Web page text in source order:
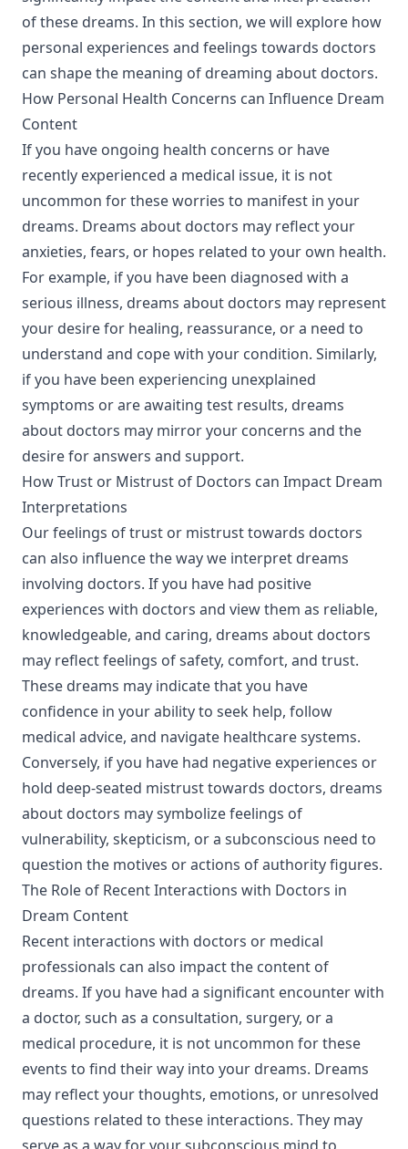
of these dreams. In this section, we will explore how
personal experiences and feelings towards doctors
can shape the meaning of dreaming about doctors.
How Personal Health Concerns can Influence Dream
Content
If you have ongoing health concerns or have
recently experienced a medical issue, it is not
uncommon for these worries to manifest in your
dreams. Dreams about doctors may reflect your
anxieties, fears, or hopes related to your own health.
For example, if you have been diagnosed with a
serious illness, dreams about doctors may represent
your desire for healing, reassurance, or a need to
understand and cope with your condition. Similarly,
if you have been experiencing unexplained
symptoms or are awaiting test results, dreams
about doctors may mirror your concerns and the
desire for answers and support.
How Trust or Mistrust of Doctors can Impact Dream
Interpretations
Our feelings of trust or mistrust towards doctors
can also influence the way we interpret dreams
involving doctors. If you have had positive
experiences with doctors and view them as reliable,
knowledgeable, and caring, dreams about doctors
may reflect feelings of safety, comfort, and trust.
These dreams may indicate that you have
confidence in your ability to seek help, follow
medical advice, and navigate healthcare systems.
Conversely, if you have had negative experiences or
hold deep-seated mistrust towards doctors, dreams
about doctors may symbolize feelings of
vulnerability, skepticism, or a subconscious need to
question the motives or actions of authority figures.
The Role of Recent Interactions with Doctors in
Dream Content
Recent interactions with doctors or medical
professionals can also impact the content of
dreams. If you have had a significant encounter with
a doctor, such as a consultation, surgery, or a
medical procedure, it is not uncommon for these
events to find their way into your dreams. Dreams
may reflect your thoughts, emotions, or unresolved
questions related to these interactions. They may